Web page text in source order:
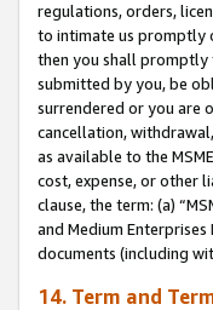
regulations, orders,
to intimate us promptly
then you shall promptly
submitted by you, be
surrendered or you are
cancellation,
as available to the
cost, expense, or other
clause, the term: (a)
and Medium
documents (including
14. Term and